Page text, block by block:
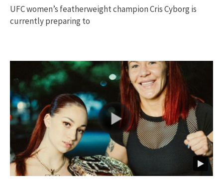
UFC women’s featherweight champion Cris Cyborg is
currently preparing to